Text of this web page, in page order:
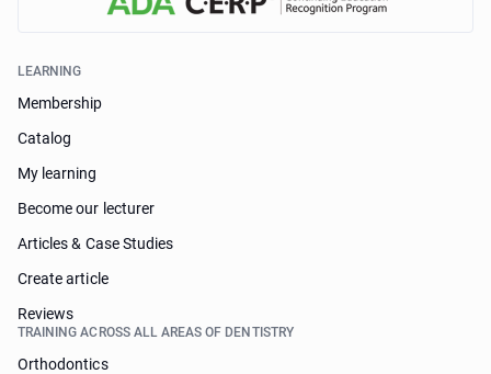
LEARNING
Membership
Catalog
My learning
Become our lecturer
Articles & Case Studies
Create article
Reviews
TRAINING ACROSS ALL AREAS OF DENTISTRY
Orthodontics